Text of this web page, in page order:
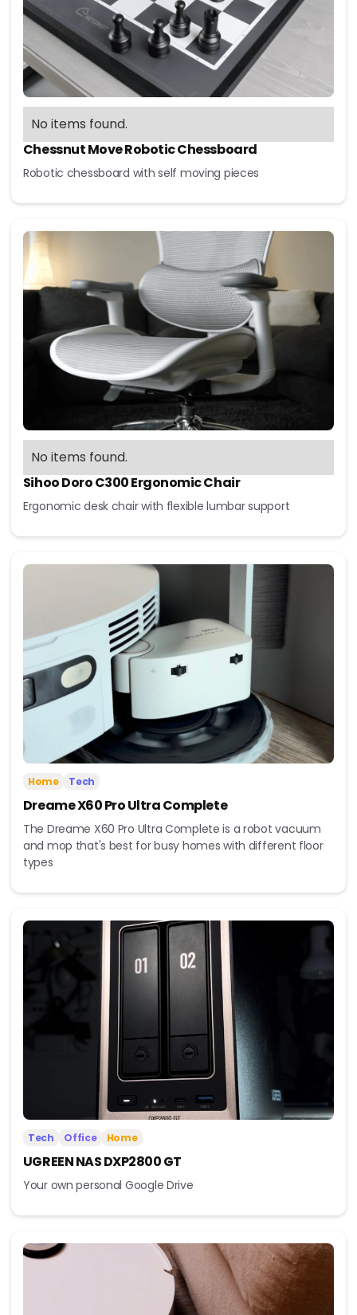
No items found.
Chessnut Move Robotic Chessboard
Robotic chessboard with self moving pieces
No items found.
Sihoo Doro C300 Ergonomic Chair
Ergonomic desk chair with flexible lumbar support
Home Tech
Dreame X60 Pro Ultra Complete
The Dreame X60 Pro Ultra Complete is a robot vacuum
and mop that's best for busy homes with different floor
types
Tech Office Home
UGREEN NAS DXP2800 GT
Your own personal Google Drive